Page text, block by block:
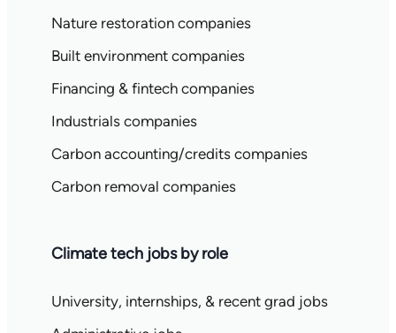
Nature restoration companies
Built environment companies
Financing & fintech companies
Industrials companies
Carbon accounting/credits companies
Carbon removal companies
Climate tech jobs by role
University, internships, & recent grad jobs